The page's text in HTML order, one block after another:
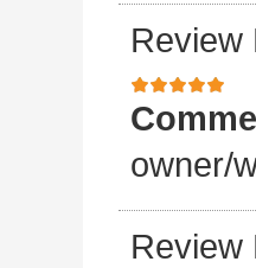
Review
owner/
Review